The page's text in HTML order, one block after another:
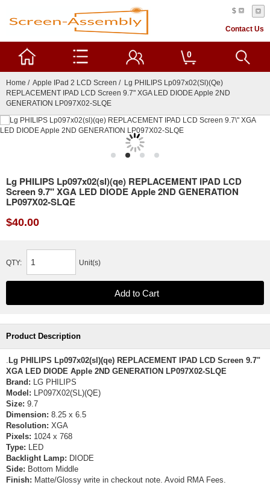
$
Contact Us
0
Home / Apple IPad 2 LCD Screen / Lg PHILIPS Lp097x02(sl)(qe)
REPLACEMENT IPAD LCD Screen 9.7" XGA LED DIODE Apple 2ND
GENERATION LP097X02-SLQE
Lg PHILIPS Lp097x02(sl)(qe) REPLACEMENT IPAD LCD
Screen 9.7" XGA LED DIODE Apple 2ND GENERATION
LP097X02-SLQE
$40.00
QTY: Unit(s)
Product Description
. Lg PHILIPS Lp097x02(sl)(qe) REPLACEMENT IPAD LCD Screen 9.7"
XGA LED DIODE Apple 2ND GENERATION LP097X02-SLQE
Brand: LG PHILIPS
Model: LP097X02(SL)(QE)
Size: 9.7
Dimension: 8.25 x 6.5
Resolution: XGA
Pixels: 1024 x 768
Type: LED
Backlight Lamp: DIODE
Side: Bottom Middle
Finish: Matte/Glossy write in checkout note. Avoid RMA Fees.